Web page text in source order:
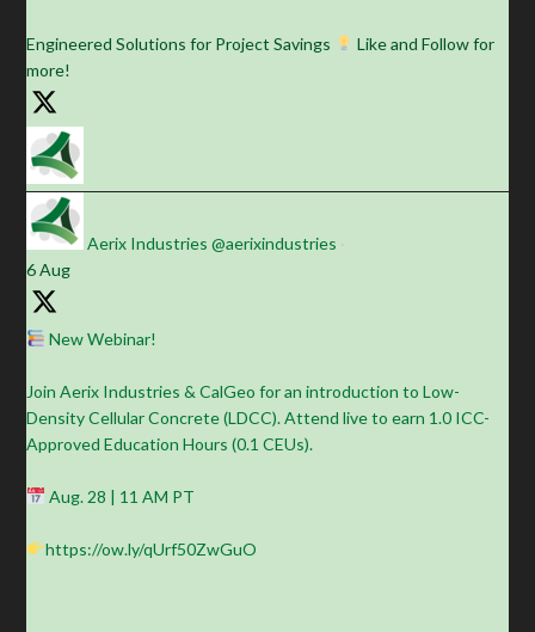
Engineered Solutions for Project Savings
Like and Follow for
more!
Aerix Industries @aerixindustries
6 Aug
New Webinar!
Join Aerix Industries & CalGeo for an introduction to Low-
Density Cellular Concrete (LDCC). Attend live to earn 1.0 ICC-
Approved Education Hours (0.1 CEUs).
Aug. 28 | 11 AM PT
https://ow.ly/qUrf50ZwGuO